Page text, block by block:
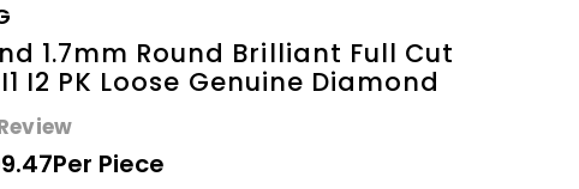
1.7mm Round Brilliant Full Cut
I2 PK Loose Genuine Diamond
Per Piece